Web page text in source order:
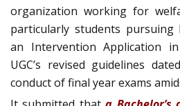
organization working for
particularly students pursuing
an Intervention Application
UGC’s revised guidelines
conduct of final year exams